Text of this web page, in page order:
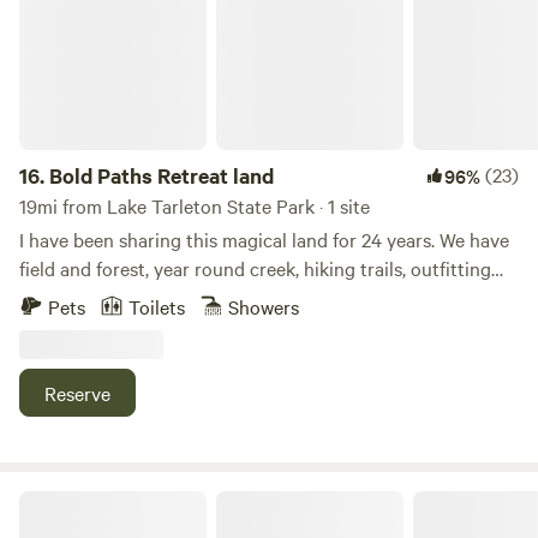
16. Bold Paths Retreat land 96%(23)
19mi from Lake Tarleton State Park · 1 site
I have been sharing this magical land for 24 years. We have
field and forest, year round creek, hiking trails, outfitting
for cross country skiing, kayaking and canoeing, along with
carry in winter from main house. Wood heat. Wifi.
Pets Toilets Showers
Reserve